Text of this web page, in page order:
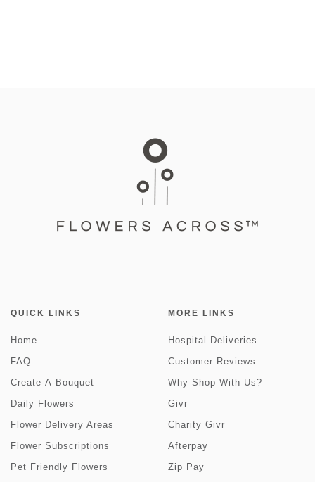
QUICK LINKS
Home
FAQ
Create-A-Bouquet
Daily Flowers
Flower Delivery Areas
Flower Subscriptions
Pet Friendly Flowers
MORE LINKS
Hospital Deliveries
Customer Reviews
Why Shop With Us?
Givr
Charity Givr
Afterpay
Zip Pay